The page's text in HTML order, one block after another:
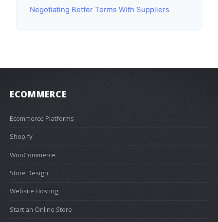
Negotiating Better Terms With Suppliers
ECOMMERCE
Ecommerce Platforms
Shopify
WooCommerce
Store Design
Website Hosting
Start an Online Store